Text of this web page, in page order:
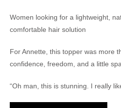
Women looking for a lightweight,
comfortable hair solution
For Annette, this topper was more
confidence, freedom, and a little
“Oh man, this is stunning. I really